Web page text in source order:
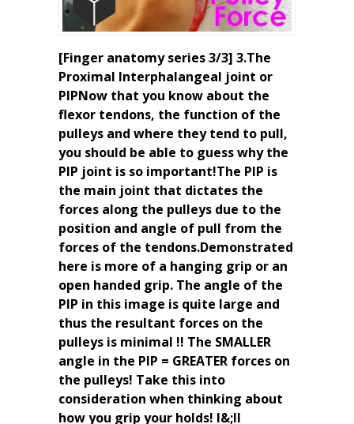
[Finger anatomy series 3/3] 3.The
Proximal Interphalangeal joint or
PIPNow that you know about the
flexor tendons, the function of the
pulleys and where they tend to pull,
you should be able to guess why the
PIP joint is so important!The PIP is
the main joint that dictates the
forces along the pulleys due to the
position and angle of pull from the
forces of the tendons.Demonstrated
here is more of a hanging grip or an
open handed grip. The angle of the
PIP in this image is quite large and
thus the resultant forces on the
pulleys is minimal !! The SMALLER
angle in the PIP = GREATER forces on
the pulleys! Take this into
consideration when thinking about
how you grip your holds! I&;ll